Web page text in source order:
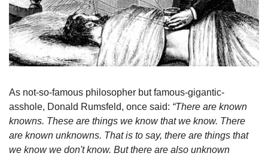
As not-so-famous philosopher but famous-gigantic-
asshole, Donald Rumsfeld, once said: “There are known
knowns. These are things we know that we know. There
are known unknowns. That is to say, there are things that
we know we don't know. But there are also unknown